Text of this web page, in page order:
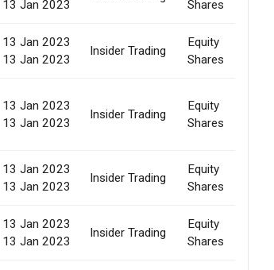
13 Jan 2023
Shares
13 Jan 2023
13 Jan 2023
Insider Trading
Equity
Shares
13 Jan 2023
13 Jan 2023
Insider Trading
Equity
Shares
13 Jan 2023
13 Jan 2023
Insider Trading
Equity
Shares
13 Jan 2023
13 Jan 2023
Insider Trading
Equity
Shares